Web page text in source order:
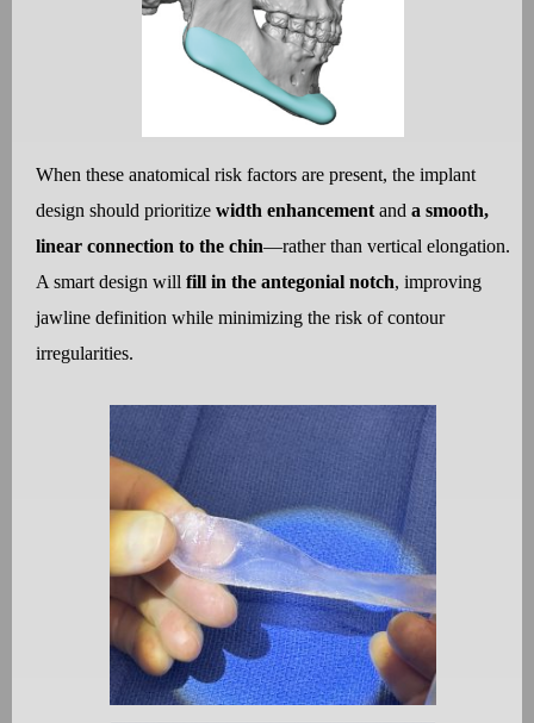
When these anatomical risk factors are present, the implant
design should prioritize width enhancement and a smooth,
linear connection to the chin—rather than vertical elongation.
A smart design will fill in the antegonial notch, improving
jawline definition while minimizing the risk of contour
irregularities.